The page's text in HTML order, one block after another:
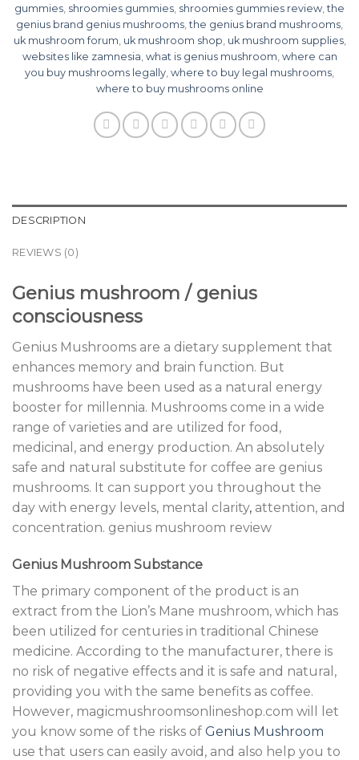
gummies, shroomies gummies, shroomies gummies review,the
genius brand genius mushrooms,the genius brand mushrooms,
uk mushroom forum, uk mushroom shop, uk mushroom supplies,
websites like zamnesia, what is genius mushroom, where can
you buy mushrooms legally, where to buy legal mushrooms,
where to buy mushrooms online
DESCRIPTION
REVIEWS (0)
Genius mushroom / genius
consciousness
Genius Mushrooms are a dietary supplement that
enhances memory and brain function. But
mushrooms have been used as a natural energy
booster for millennia. Mushrooms come in a wide
range of varieties and are utilized for food,
medicinal, and energy production. An absolutely
safe and natural substitute for coffee are genius
mushrooms. It can support you throughout the
day with energy levels, mental clarity, attention, and
concentration. genius mushroom review
Genius Mushroom Substance
The primary component of the product is an
extract from the Lion’s Mane mushroom, which has
been utilized for centuries in traditional Chinese
medicine. According to the manufacturer, there is
no risk of negative effects and it is safe and natural,
providing you with the same benefits as coffee.
However, magicmushroomsonlineshop.com will let
you know some of the risks of Genius Mushroom
use that users can easily avoid, and also help you to